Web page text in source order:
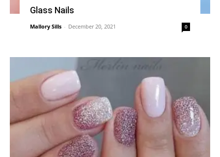
Glass Nails
Mallory Sills - December 20, 2021 0